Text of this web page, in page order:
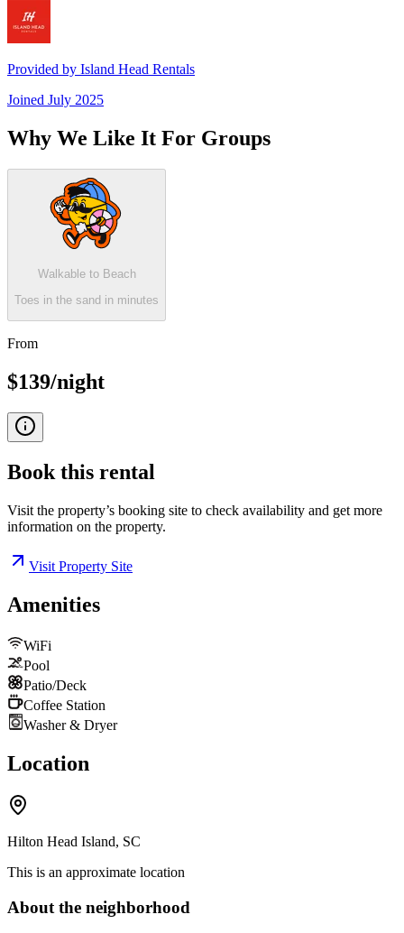
Provided by Island Head Rentals
Joined July 2025
Why We Like It For Groups
Walkable to Beach
Toes in the sand in minutes
From
$139/night
Book this rental
Visit the property’s booking site to check availability and get more
information on the property.
Visit Property Site
Amenities
WiFi
Pool
Patio/Deck
Coffee Station
Washer & Dryer
Location
Hilton Head Island, SC
This is an approximate location
About the neighborhood